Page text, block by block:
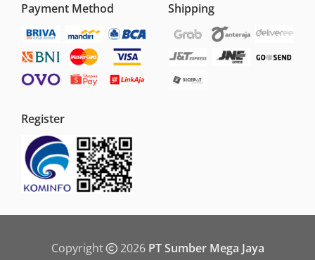
Payment Method Shipping
Register
Copyright 2026 PT Sumber Mega Jaya